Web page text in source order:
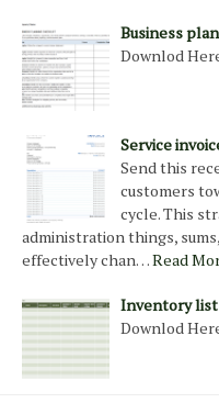
Business
Downlod
Service
Send this
customers
cycle. This
administration things,
effectively chan…Read
Inventory list
Downlod